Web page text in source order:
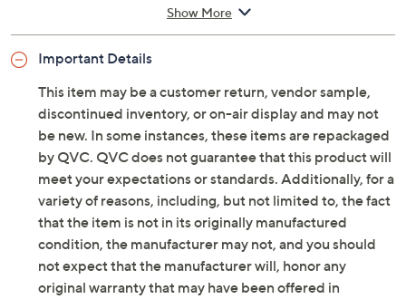
zipper at main entry, dog clip and D-ring,
Lined interior, zip pocket, slip pocket
Measures approximately 7"H x 10"L x 2.75"D with
a 21.5" to 24.75" strap drop; weighs 0.8 lbs
100% leather body; lining 80% polyester/20%
cotton
Imported
Show More
Important Details
This item may be a customer return, vendor sample,
discontinued inventory, or on-air display and may not
be new. In some instances, these items are repackaged
by QVC. QVC does not guarantee that this product will
meet your expectations or standards. Additionally, for a
variety of reasons, including, but not limited to, the fact
that the item is not in its originally manufactured
condition, the manufacturer may not, and you should
not expect that the manufacturer will, honor any
original warranty that may have been offered in